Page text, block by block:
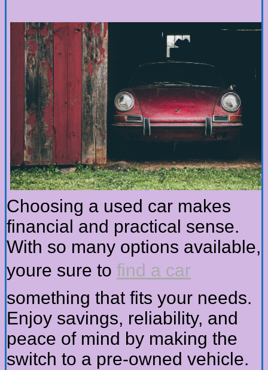
Choosing a used car makes
financial and practical sense.
With so many options available,
youre sure to find a car
something that fits your needs.
Enjoy savings, reliability, and
peace of mind by making the
switch to a pre-owned vehicle.